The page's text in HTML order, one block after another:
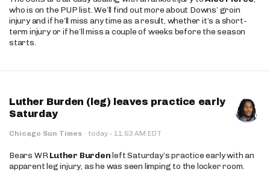
who is on the PUP list. We’ll find out more about Downs’ groin
injury and if he’ll miss any time as a result, whether it’s a short-
term injury or if he’ll miss a couple of weeks before the season
starts.
Luther Burden (leg) leaves practice early
Saturday
Chicago Sun Times · today · 11:53 AM EDT
Bears WRLuther Burdenleft Saturday’s practice early with an
apparent leg injury, as he was seen limping to the locker room.